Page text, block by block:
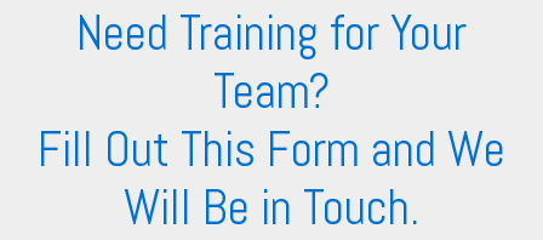
Need Training for Your
Team?
Fill Out This Form and We
Will Be in Touch.